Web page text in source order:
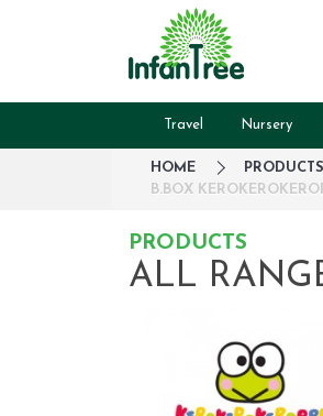
Travel Nursery
HOME PRODUCTS
B.BOX
PRODUCTS
ALL